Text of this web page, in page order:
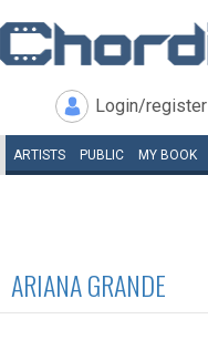
Login/register
ARTISTS PUBLIC MY BOOK
ARIANA GRANDE